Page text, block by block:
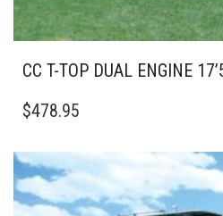
CC T-TOP DUAL ENGINE
PRODUCT
VARIANTS.
THE
OPTIONS
$478.95